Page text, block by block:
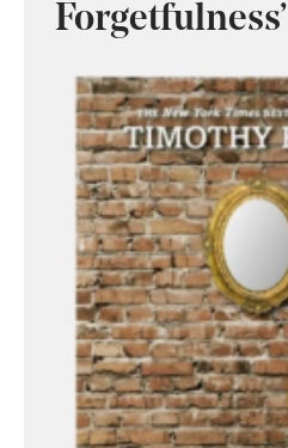
Forgetfulness’